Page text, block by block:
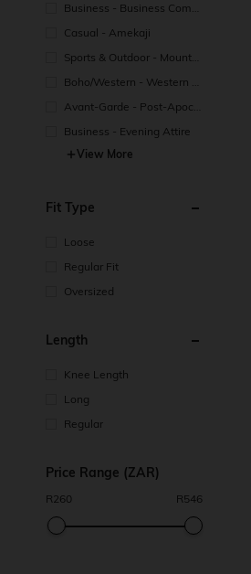
Business - Business Comm
Casual - Amekaji
Sports & Outdoor - Mountai
Boho/Western - Western St
Avant-Garde - Post-Apocal
Business - Evening Attire
View More
Fit Type
Loose
Regular Fit
Oversized
Length
Knee Length
Long
Regular
Price Range (ZAR)
R260 R546